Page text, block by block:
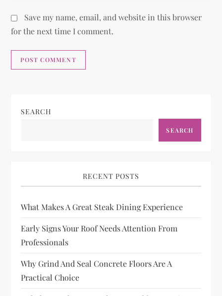
Save my name, email, and website in this browser
for the next time I comment.
SEARCH
SEARCH
RECENT POSTS
What Makes A Great Steak Dining Experience
Early Signs Your Roof Needs Attention From
Professionals
Why Grind And Seal Concrete Floors Are A
Practical Choice